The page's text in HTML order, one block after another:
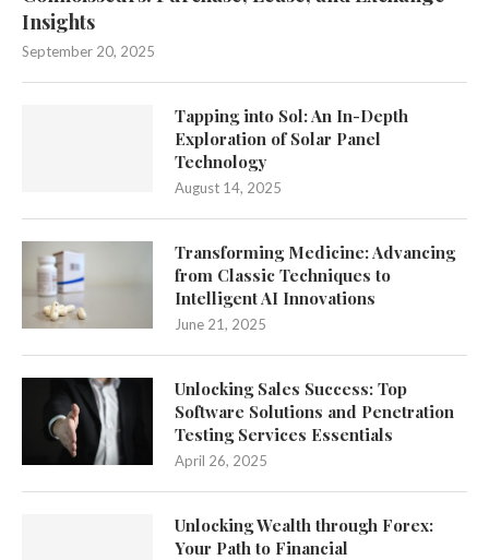
Insights
September 20, 2025
Tapping into Sol: An In-Depth
Exploration of Solar Panel
Technology
August 14, 2025
Transforming Medicine: Advancing
from Classic Techniques to
Intelligent AI Innovations
June 21, 2025
Unlocking Sales Success: Top
Software Solutions and Penetration
Testing Services Essentials
April 26, 2025
Unlocking Wealth through Forex:
Your Path to Financial